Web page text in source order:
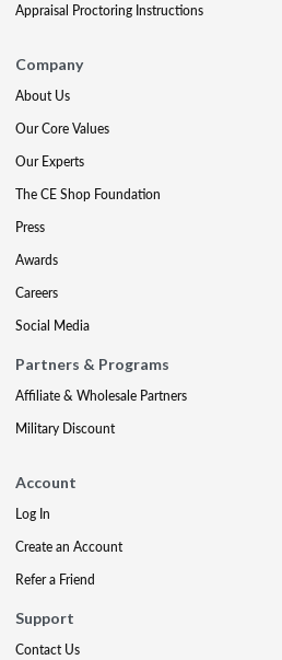
Appraisal Proctoring Instructions
Company
About Us
Our Core Values
Our Experts
The CE Shop Foundation
Press
Awards
Careers
Social Media
Partners & Programs
Affiliate & Wholesale Partners
Military Discount
Account
Log In
Create an Account
Refer a Friend
Support
Contact Us